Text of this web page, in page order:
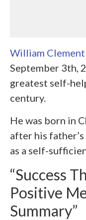
William
September 3th,
greatest self-
century.
He was born in
after his
as a self-
“Success
Positive
Summary”